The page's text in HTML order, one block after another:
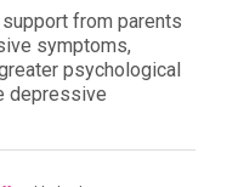
from parents
symptoms,
psychological
depressive